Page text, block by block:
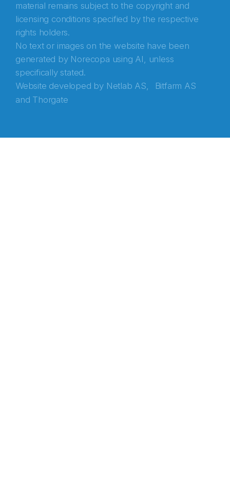
material remains subject to the copyright and
licensing conditions specified by the respective
rights holders.
No text or images on the website have been
generated by Norecopa using AI, unless
specifically stated.
Website developed by Netlab AS,
Bitfarm AS
and Thorgate